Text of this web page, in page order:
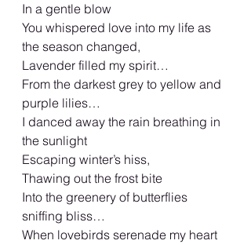
In a gentle blow
You whispered love into my life as
the season changed,
Lavender filled my spirit…
From the darkest grey to yellow and
purple lilies…
I danced away the rain breathing in
the sunlight
Escaping winter’s hiss,
Thawing out the frost bite
Into the greenery of butterflies
sniffing bliss…
When lovebirds serenade my heart